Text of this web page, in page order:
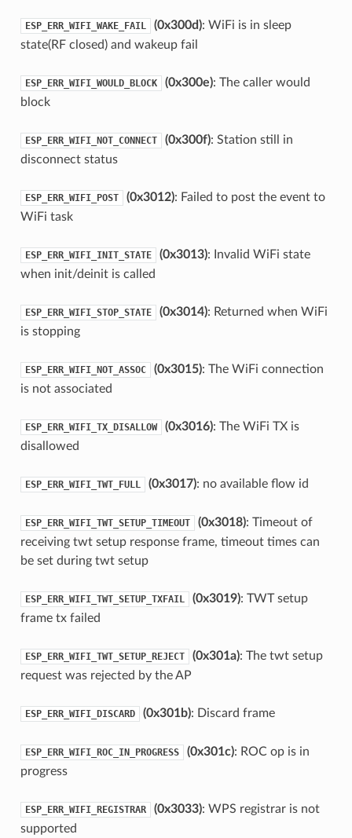
ESP_ERR_WIFI_WAKE_FAIL (0x300d): WiFi is in sleep
state(RF closed) and wakeup fail
ESP_ERR_WIFI_WOULD_BLOCK (0x300e): The caller would
block
ESP_ERR_WIFI_NOT_CONNECT (0x300f): Station still in
disconnect status
ESP_ERR_WIFI_POST (0x3012): Failed to post the event to
WiFi task
ESP_ERR_WIFI_INIT_STATE (0x3013): Invalid WiFi state
when init/deinit is called
ESP_ERR_WIFI_STOP_STATE (0x3014): Returned when WiFi
is stopping
ESP_ERR_WIFI_NOT_ASSOC (0x3015): The WiFi connection
is not associated
ESP_ERR_WIFI_TX_DISALLOW (0x3016): The WiFi TX is
disallowed
ESP_ERR_WIFI_TWT_FULL (0x3017): no available flow id
ESP_ERR_WIFI_TWT_SETUP_TIMEOUT (0x3018): Timeout of
receiving twt setup response frame, timeout times can
be set during twt setup
ESP_ERR_WIFI_TWT_SETUP_TXFAIL (0x3019): TWT setup
frame tx failed
ESP_ERR_WIFI_TWT_SETUP_REJECT (0x301a): The twt setup
request was rejected by the AP
ESP_ERR_WIFI_DISCARD (0x301b): Discard frame
ESP_ERR_WIFI_ROC_IN_PROGRESS (0x301c): ROC op is in
progress
ESP_ERR_WIFI_REGISTRAR (0x3033): WPS registrar is not
supported